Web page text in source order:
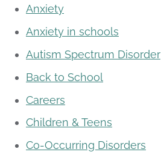
Anxiety
Anxiety in schools
Autism Spectrum Disorder
Back to School
Careers
Children & Teens
Co-Occurring Disorders